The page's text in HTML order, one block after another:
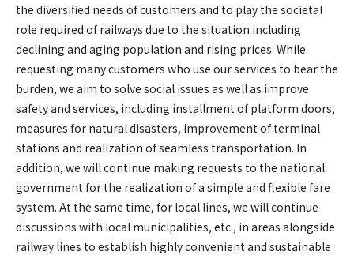
the diversified needs of customers and to play the societal
role required of railways due to the situation including
declining and aging population and rising prices. While
requesting many customers who use our services to bear the
burden, we aim to solve social issues as well as improve
safety and services, including installment of platform doors,
measures for natural disasters, improvement of terminal
stations and realization of seamless transportation. In
addition, we will continue making requests to the national
government for the realization of a simple and flexible fare
system. At the same time, for local lines, we will continue
discussions with local municipalities, etc., in areas alongside
railway lines to establish highly convenient and sustainable